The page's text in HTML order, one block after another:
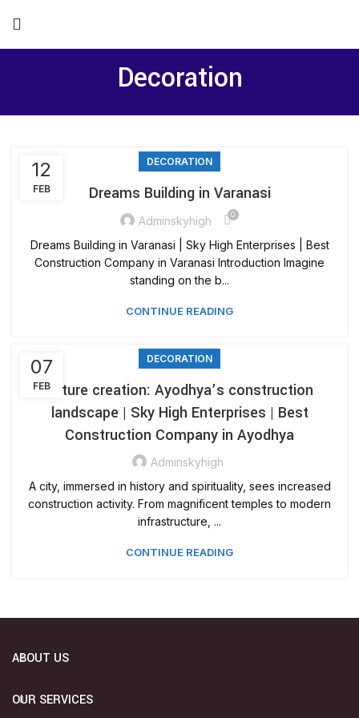
Decoration
12
FEB
DECORATION
Dreams Building in Varanasi
Adminskyhigh 0
Dreams Building in Varanasi | Sky High Enterprises | Best
Construction Company in Varanasi Introduction Imagine
standing on the b...
CONTINUE READING
07
FEB
DECORATION
Future creation: Ayodhya’s construction
landscape | Sky High Enterprises | Best
Construction Company in Ayodhya
Adminskyhigh
A city, immersed in history and spirituality, sees increased
construction activity. From magnificent temples to modern
infrastructure, ...
CONTINUE READING
ABOUT US
OUR SERVICES